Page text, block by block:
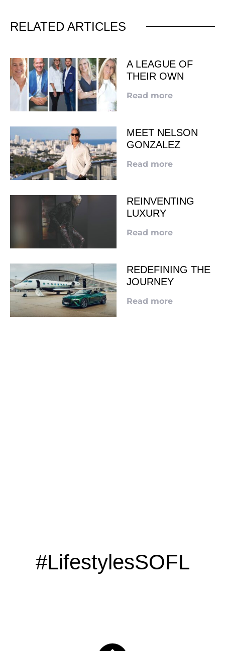
RELATED ARTICLES
A LEAGUE OF
THEIR OWN
Read more
MEET NELSON
GONZALEZ
Read more
REINVENTING
LUXURY
Read more
REDEFINING THE
JOURNEY
Read more
#LifestylesSOFL